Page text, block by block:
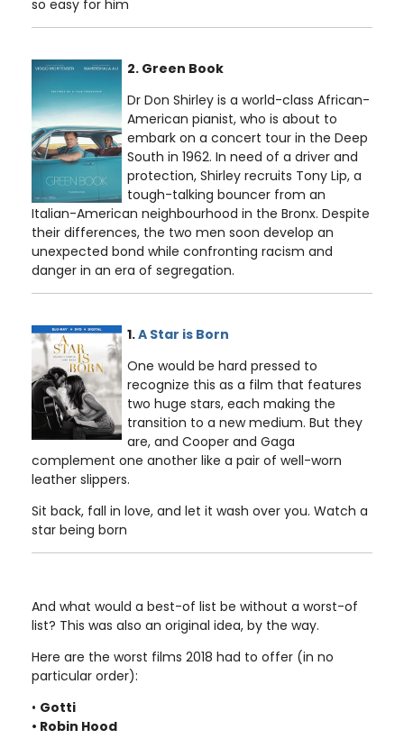
so easy for him
2. Green Book
Dr Don Shirley is a world-class African-
American pianist, who is about to
embark on a concert tour in the Deep
South in 1962. In need of a driver and
protection, Shirley recruits Tony Lip, a
tough-talking bouncer from an
Italian-American neighbourhood in the Bronx. Despite
their differences, the two men soon develop an
unexpected bond while confronting racism and
danger in an era of segregation.
1.A Star is Born
One would be hard pressed to
recognize this as a film that features
two huge stars, each making the
transition to a new medium. But they
are, and Cooper and Gaga
complement one another like a pair of well-worn
leather slippers.
Sit back, fall in love, and let it wash over you. Watch a
star being born
And what would a best-of list be without a worst-of
list? This was also an original idea, by the way.
Here are the worst films 2018 had to offer (in no
particular order):
• Gotti
• Robin Hood